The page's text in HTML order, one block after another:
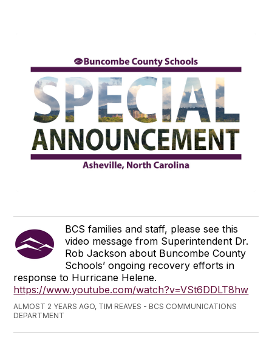
BCS families and staff, please see this
video message from Superintendent Dr.
Rob Jackson about Buncombe County
Schools’ ongoing recovery efforts in
response to Hurricane Helene.
https://www.youtube.com/watch?v=VSt6DDLT8hw
ALMOST 2 YEARS AGO, TIM REAVES - BCS COMMUNICATIONS
DEPARTMENT